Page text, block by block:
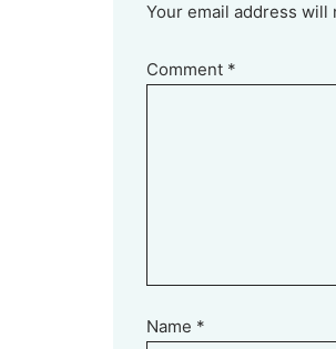
Your email address
Comment *
Name *